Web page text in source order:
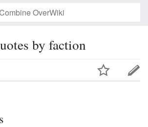
by faction